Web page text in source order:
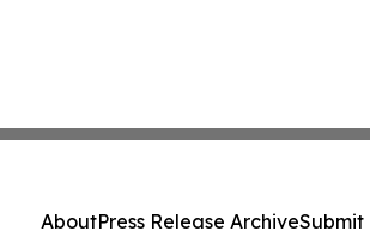
AboutPress Release ArchiveSubmit